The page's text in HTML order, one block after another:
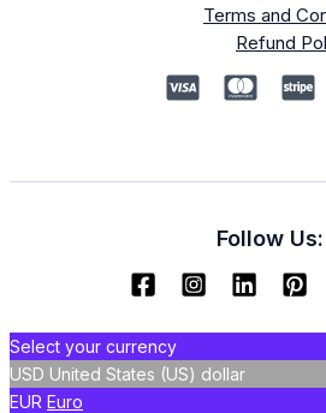
Terms and
Refund
Follow Us:
Select your currency
USD United States (US) dollar
EUR Euro